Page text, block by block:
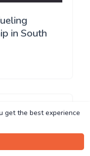
get the best experience
get the best experience
in South